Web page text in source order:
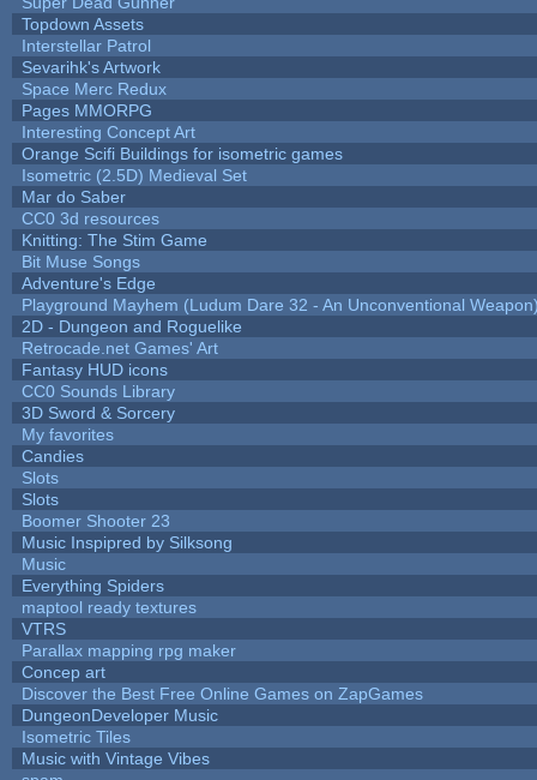
Topdown Assets
Interstellar Patrol
Sevarihk's Artwork
Space Merc Redux
Pages MMORPG
Interesting Concept Art
Orange Scifi Buildings for isometric games
Isometric (2.5D) Medieval Set
Mar do Saber
CC0 3d resources
Knitting: The Stim Game
Bit Muse Songs
Adventure's Edge
Playground Mayhem (Ludum Dare 32 - An Unconventional
2D - Dungeon and Roguelike
Retrocade.net Games' Art
Fantasy HUD icons
CC0 Sounds Library
3D Sword & Sorcery
My favorites
Candies
Slots
Slots
Boomer Shooter 23
Music Inspipred by Silksong
Music
Everything Spiders
maptool ready textures
VTRS
Parallax mapping rpg maker
Concep art
Discover the Best Free Online Games on ZapGames
DungeonDeveloper Music
Isometric Tiles
Music with Vintage Vibes